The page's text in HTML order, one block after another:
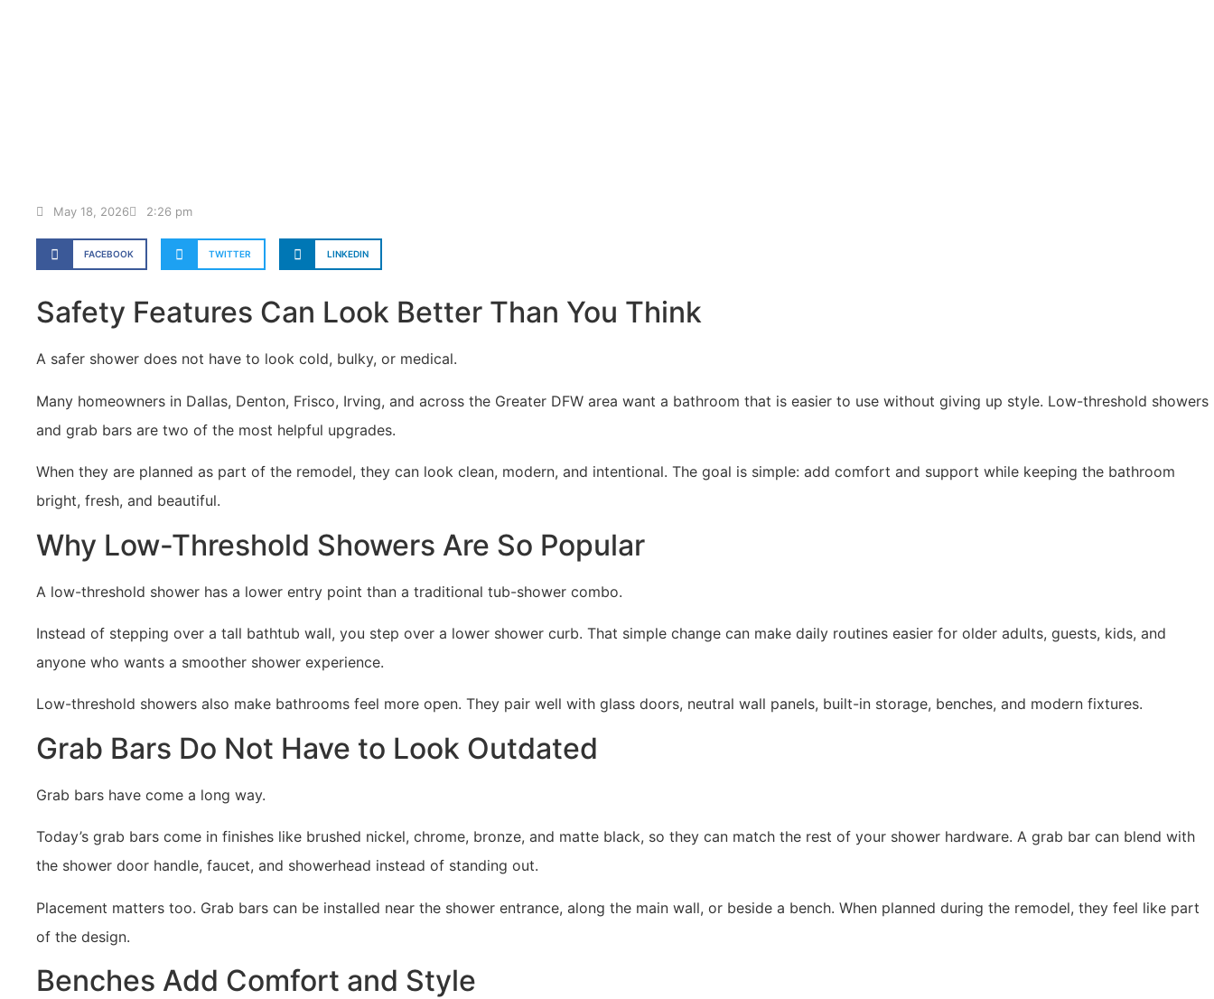
May 18, 2026 2:26 pm
FACEBOOK TWITTER LINKEDIN
Safety Features Can Look Better Than You Think
A safer shower does not have to look cold, bulky, or medical.
Many homeowners in Dallas, Denton, Frisco, Irving, and across the Greater DFW area want a bathroom that is easier to use without giving up style. Low-threshold showers
and grab bars are two of the most helpful upgrades.
When they are planned as part of the remodel, they can look clean, modern, and intentional. The goal is simple: add comfort and support while keeping the bathroom
bright, fresh, and beautiful.
Why Low-Threshold Showers Are So Popular
A low-threshold shower has a lower entry point than a traditional tub-shower combo.
Instead of stepping over a tall bathtub wall, you step over a lower shower curb. That simple change can make daily routines easier for older adults, guests, kids, and
anyone who wants a smoother shower experience.
Low-threshold showers also make bathrooms feel more open. They pair well with glass doors, neutral wall panels, built-in storage, benches, and modern fixtures.
Grab Bars Do Not Have to Look Outdated
Grab bars have come a long way.
Today’s grab bars come in finishes like brushed nickel, chrome, bronze, and matte black, so they can match the rest of your shower hardware. A grab bar can blend with
the shower door handle, faucet, and showerhead instead of standing out.
Placement matters too. Grab bars can be installed near the shower entrance, along the main wall, or beside a bench. When planned during the remodel, they feel like part
of the design.
Benches Add Comfort and Style